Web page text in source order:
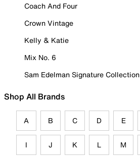
Coach And Four
Crown Vintage
Kelly & Katie
Mix No. 6
Sam Edelman Signature Collection
Shop All Brands
A B C D E
I J K L M